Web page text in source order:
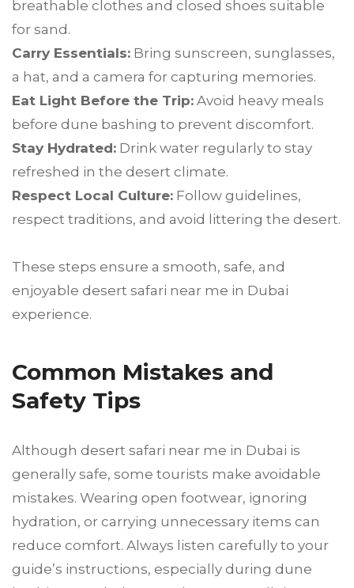
breathable clothes and closed shoes suitable
for sand.
Carry Essentials: Bring sunscreen, sunglasses,
a hat, and a camera for capturing memories.
Eat Light Before the Trip: Avoid heavy meals
before dune bashing to prevent discomfort.
Stay Hydrated: Drink water regularly to stay
refreshed in the desert climate.
Respect Local Culture: Follow guidelines,
respect traditions, and avoid littering the desert.
These steps ensure a smooth, safe, and
enjoyable desert safari near me in Dubai
experience.
Common Mistakes and
Safety Tips
Although desert safari near me in Dubai is
generally safe, some tourists make avoidable
mistakes. Wearing open footwear, ignoring
hydration, or carrying unnecessary items can
reduce comfort. Always listen carefully to your
guide’s instructions, especially during dune